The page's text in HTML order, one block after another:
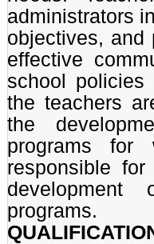
administrators
objectives, and
effective
school
the teachers
the
programs for
responsible
development
programs.